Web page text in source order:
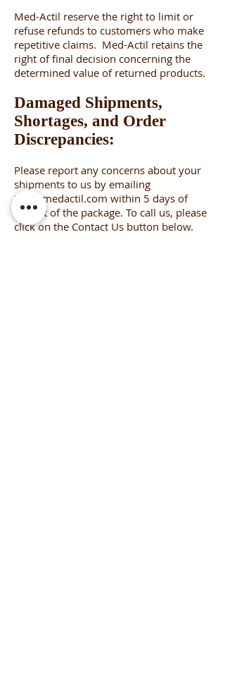
Med-Actil reserve the right to limit or
refuse refunds to customers who make
repetitive claims. Med-Actil retains the
right of final decision concerning the
determined value of returned products.
Damaged Shipments,
Shortages, and Order
Discrepancies:
Please report any concerns about your
shipments to us by emailing
info@medactil.com within 5 days of
receipt of the package. To call us, please
click on the Contact Us button below.